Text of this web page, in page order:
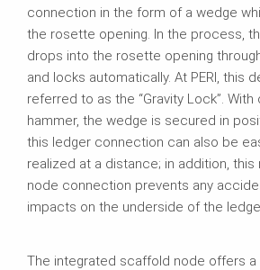
connection in the form of a wedge
the rosette opening. In the process,
drops into the rosette opening
and locks automatically. At PERI, this
referred to as the “Gravity Lock”.
hammer, the wedge is secured in
this ledger connection can also be
realized at a distance; in addition,
node connection prevents any
impacts on the underside of the
The integrated scaffold node offers